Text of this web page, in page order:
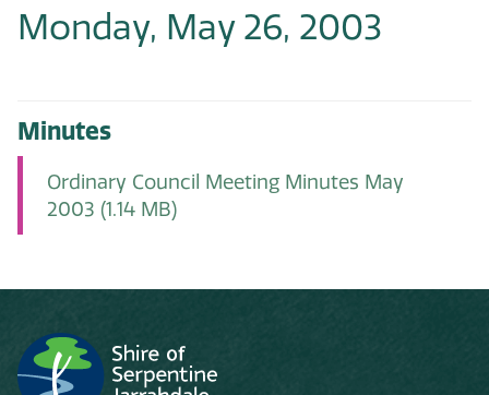
Monday, May 26, 2003
Minutes
Ordinary Council Meeting Minutes May
2003 (1.14 MB)